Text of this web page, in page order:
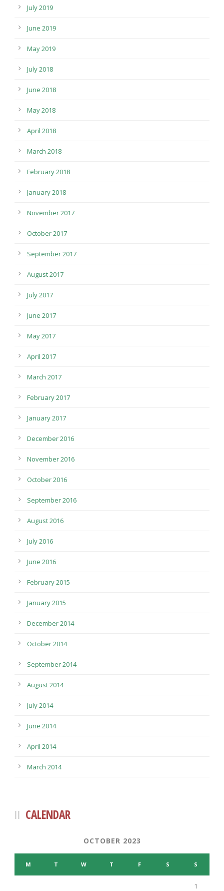
July 2019
June 2019
May 2019
July 2018
June 2018
May 2018
April 2018
March 2018
February 2018
January 2018
November 2017
October 2017
September 2017
August 2017
July 2017
June 2017
May 2017
April 2017
March 2017
February 2017
January 2017
December 2016
November 2016
October 2016
September 2016
August 2016
July 2016
June 2016
February 2015
January 2015
December 2014
October 2014
September 2014
August 2014
July 2014
June 2014
April 2014
March 2014
CALENDAR
OCTOBER 2023
M T W T F S S
1